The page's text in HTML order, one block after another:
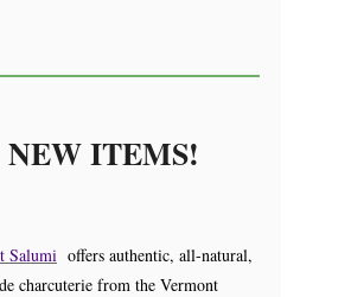
NEW ITEMS!
Salumi offers authentic, all-natural,
charcuterie from the Vermont